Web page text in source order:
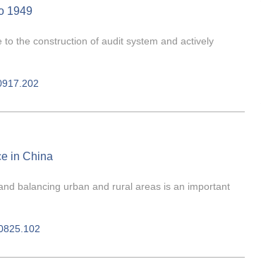
1949
the construction of audit system and actively
in China
balancing urban and rural areas is an important